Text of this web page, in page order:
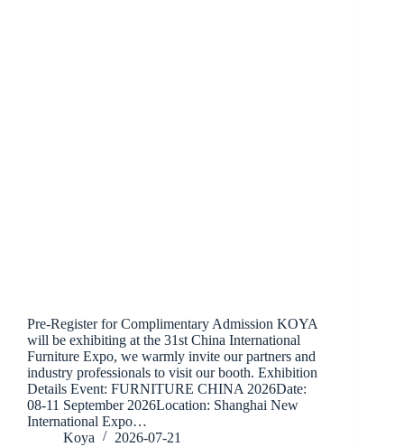
Pre-Register for Complimentary Admission KOYA
will be exhibiting at the 31st China International
Furniture Expo, we warmly invite our partners and
industry professionals to visit our booth. Exhibition
Details Event: FURNITURE CHINA 2026Date:
08-11 September 2026Location: Shanghai New
International Expo…
Koya
2026-07-21